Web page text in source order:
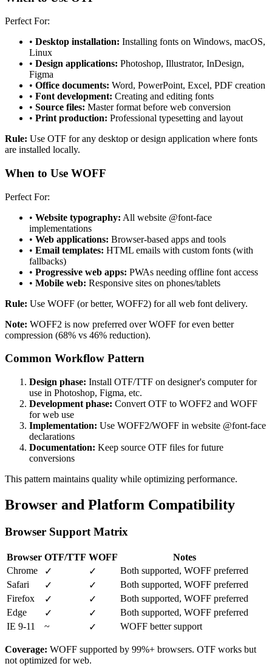
Perfect For:
• Desktop installation: Installing fonts on Windows, macOS,
Linux
• Design applications: Photoshop, Illustrator, InDesign,
Figma
• Office documents: Word, PowerPoint, Excel, PDF creation
• Font development: Creating and editing fonts
• Source files: Master format before web conversion
• Print production: Professional typesetting and layout
Rule: Use OTF for any desktop or design application where fonts
are installed locally.
When to Use WOFF
Perfect For:
• Website typography: All website @font-face
implementations
• Web applications: Browser-based apps and tools
• Email templates: HTML emails with custom fonts (with
fallbacks)
• Progressive web apps: PWAs needing offline font access
• Mobile web: Responsive sites on phones/tablets
Rule: Use WOFF (or better, WOFF2) for all web font delivery.
Note: WOFF2 is now preferred over WOFF for even better
compression (68% vs 46% reduction).
Common Workflow Pattern
Design phase: Install OTF/TTF on designer's computer for
use in Photoshop, Figma, etc.
Development phase: Convert OTF to WOFF2 and WOFF
for web use
Implementation: Use WOFF2/WOFF in website @font-face
declarations
Documentation: Keep source OTF files for future
conversions
This pattern maintains quality while optimizing performance.
Browser and Platform Compatibility
Browser Support Matrix
Browser OTF/TTF WOFF
Notes
Chrome
✓ ✓
Both supported, WOFF preferred
Safari
✓ ✓
Both supported, WOFF preferred
Firefox
✓ ✓
Both supported, WOFF preferred
Edge
✓ ✓
Both supported, WOFF preferred
IE 9-11
~ ✓ WOFF better support
Coverage: WOFF supported by 99%+ browsers. OTF works but
not optimized for web.